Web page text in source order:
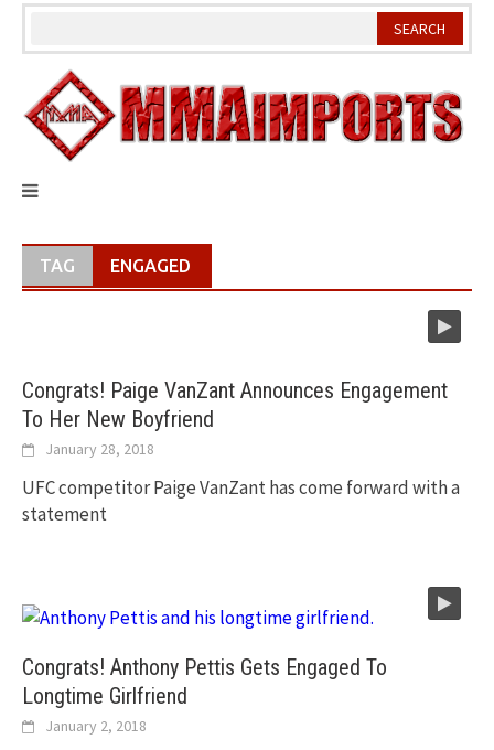
Skip
TAG ENGAGED
Congrats! Paige VanZant Announces Engagement
To Her New Boyfriend
January 28, 2018
UFC competitor Paige VanZant has come forward with a
statement
Congrats! Anthony Pettis Gets Engaged To
Longtime Girlfriend
January 2, 2018